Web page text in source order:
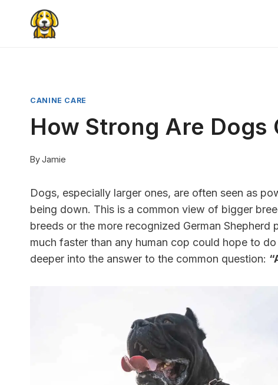
content
CANINE CARE
How Strong Are Dogs
ByJamie
Dogs, especially larger ones, are often seen as
being down. This is a common view of bigger
breeds or the more recognized German
much faster than any human cop could hope to
deeper into the answer to the common question: